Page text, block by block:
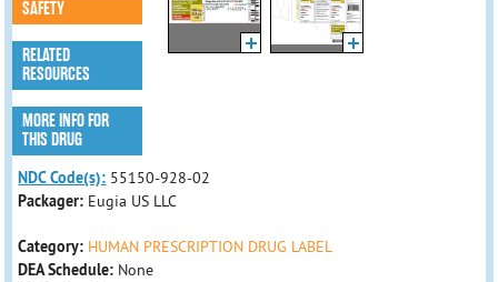
SAFETY
RELATED
RESOURCES
MORE INFO FOR
THIS DRUG
NDC Code(s): 55150-928-02
Packager: Eugia US LLC
Category: HUMAN PRESCRIPTION DRUG LABEL
DEA Schedule: None